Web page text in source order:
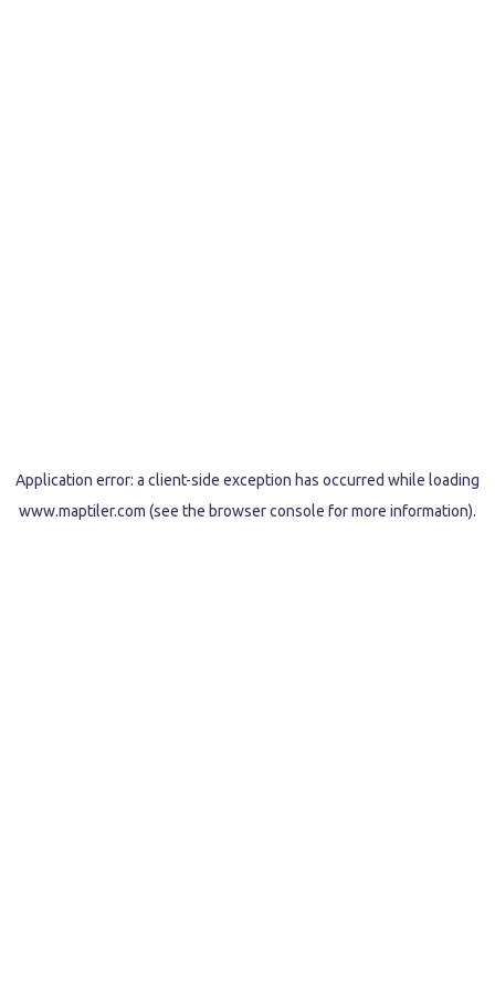
Application error: a client-side exception has occurred while loading
www.maptiler.com (see the browser console for more information).